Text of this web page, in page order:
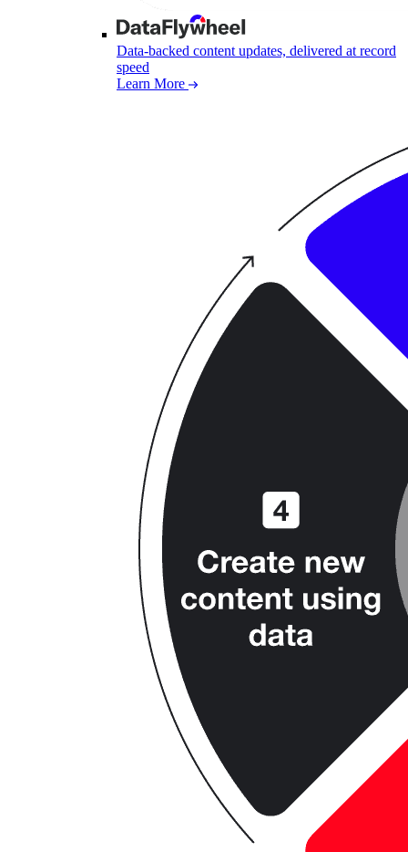
Data-backed content updates, delivered at record
speed
Learn More